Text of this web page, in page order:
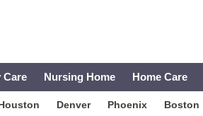
Care Nursing Home Home Care
Denver Phoenix Boston